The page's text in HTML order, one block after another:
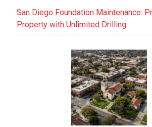
San Diego Foundation Maintenance:
Property with Unlimited Drilling